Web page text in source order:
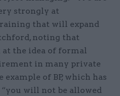
strongly at
that will expand
noting that
at the idea of formal
in many private
of BP, which has
“you will not be allowed